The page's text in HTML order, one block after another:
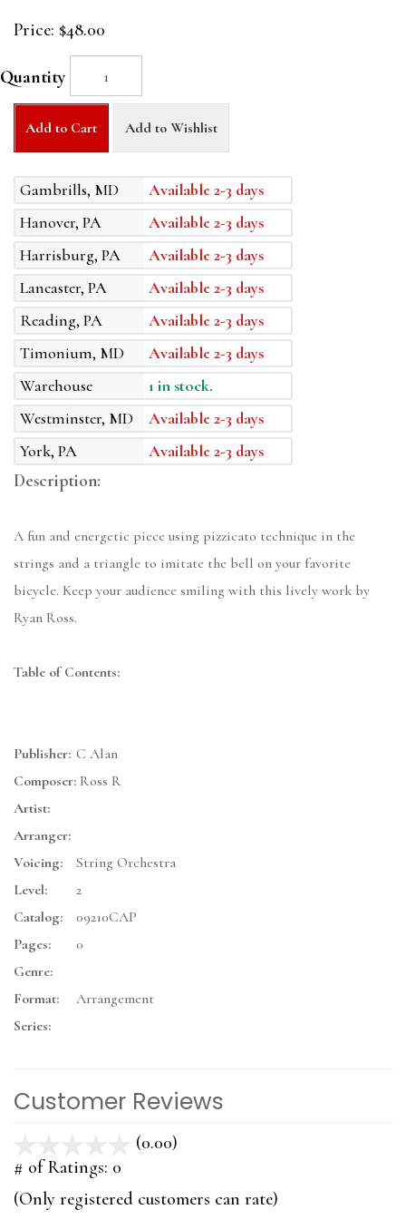
Price: $48.00
Quantity
Add to Cart Add to Wishlist
Gambrills, MD
Available 2-3 days
Hanover, PA
Available 2-3 days
Harrisburg, PA
Available 2-3 days
Lancaster, PA
Available 2-3 days
Reading, PA
Available 2-3 days
Timonium, MD
Available 2-3 days
Warehouse
1 in stock.
Westminster, MD
Available 2-3 days
York, PA
Available 2-3 days
Description:
A fun and energetic piece using pizzicato technique in the
strings and a triangle to imitate the bell on your favorite
bicycle. Keep your audience smiling with this lively work by
Ryan Ross.
Table of Contents:
Publisher: C Alan
Composer: Ross R
Artist:
Arranger:
Voicing:
String Orchestra
Level:
2
Catalog:
09210CAP
Pages:
0
Genre:
Format:
Arrangement
Series:
Customer Reviews
(0.00)
5
# of Ratings: 0
(Only registered customers can rate)